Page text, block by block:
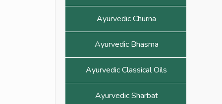
Ayurvedic Churna
Ayurvedic Bhasma
Ayurvedic Classical Oils
Ayurvedic Sharbat